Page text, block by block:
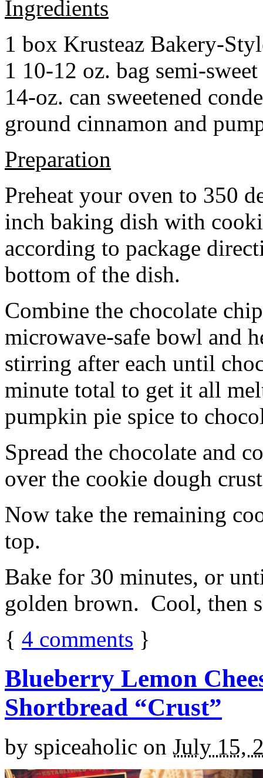
Ingredients
1 box Krusteaz Bakery-
1 10-12 oz. bag semi-
14-oz. can sweetened
ground cinnamon and
Preparation
Preheat your oven to 350
inch baking dish with
according to package
bottom of the dish.
Combine the chocolate
microwave-safe bowl and
stirring after each until
minute total to get it all
pumpkin pie spice to
Spread the chocolate and
over the cookie dough
Now take the remaining
top.
Bake for 30 minutes, or
golden brown. Cool, then
{ 4 comments }
Blueberry Lemon
Shortbread “Crust”
by spiceaholic on July 15,